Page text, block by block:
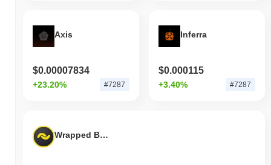
Axis
$0.00007834
+23.20% #7287
Inferra
$0.000115
+3.40% #7287
Wrapped Banano